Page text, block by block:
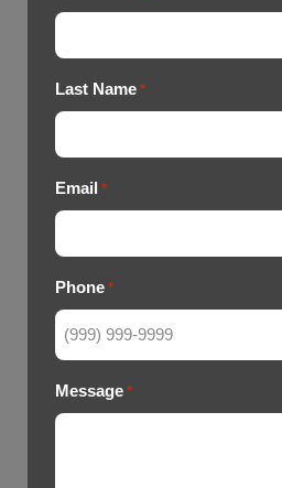
Last Name *
Email *
Phone *
Message *